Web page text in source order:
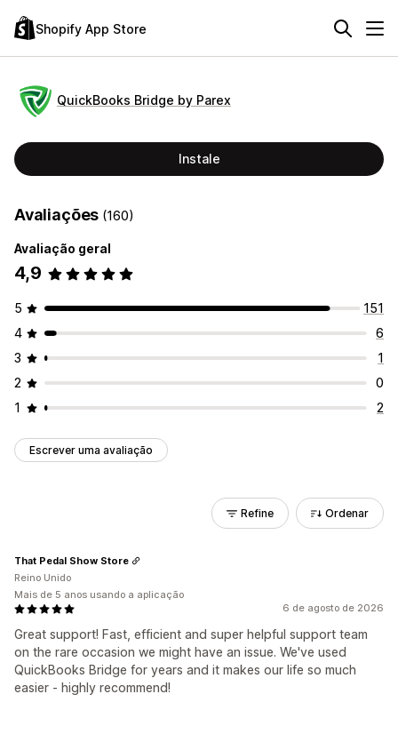
Shopify App Store
QuickBooks Bridge by Parex
Instale
Avaliações (160)
Avaliação geral
4,9
5
151
4
6
3
1
2
0
1
2
Escrever uma avaliação
Refine Ordenar
6 de agosto de 2026
Great support! Fast, efficient and super helpful support team
on the rare occasion we might have an issue. We've used
QuickBooks Bridge for years and it makes our life so much
easier - highly recommend!
That Pedal Show Store
Reino Unido
Mais de 5 anos usando a aplicação